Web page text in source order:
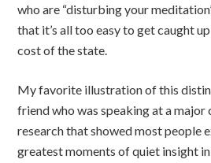
who are “disturbing your
that it’s all too easy to get caught
cost of the state.
My favorite illustration of this
friend who was speaking at a
research that showed most people
greatest moments of quiet insight